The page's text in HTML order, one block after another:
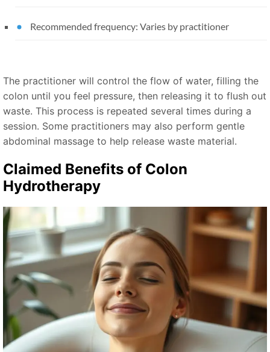
Recommended frequency: Varies by practitioner
The practitioner will control the flow of water, filling the
colon until you feel pressure, then releasing it to flush out
waste. This process is repeated several times during a
session. Some practitioners may also perform gentle
abdominal massage to help release waste material.
Claimed Benefits of Colon
Hydrotherapy